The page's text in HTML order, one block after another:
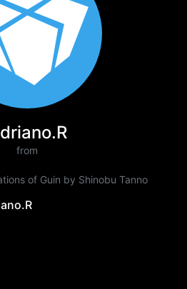
from
of Guin by Shinobu Tanno